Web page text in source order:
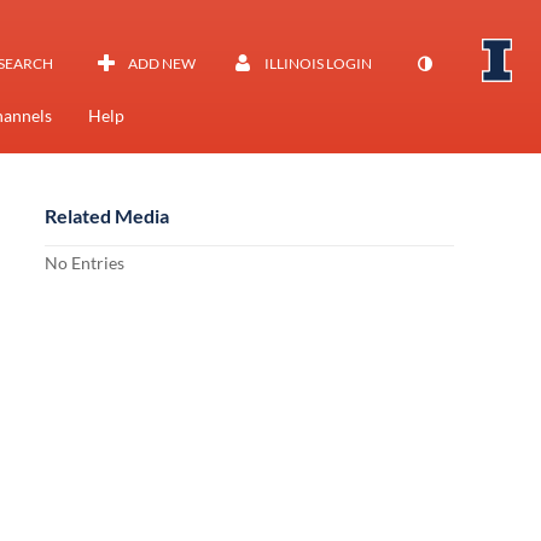
ADD NEW ILLINOIS LOGIN
Help
Related Media
No Entries